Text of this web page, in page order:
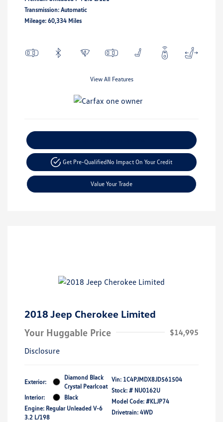
Transmission: Automatic
Mileage: 60,334 Miles
View All Features
Get Pre-QualifiedNo Impact On Your Credit
Value Your Trade
2018 Jeep Cherokee Limited
Your Huggable Price
$14,995
Disclosure
Exterior:
Diamond Black
Crystal Pearlcoat
Interior:
Black
Engine: Regular Unleaded V-6
3.2 L/198
Vin: 1C4PJMDX8JD561504
Stock: # NU0162U
Model Code: #KLJP74
Drivetrain: 4WD